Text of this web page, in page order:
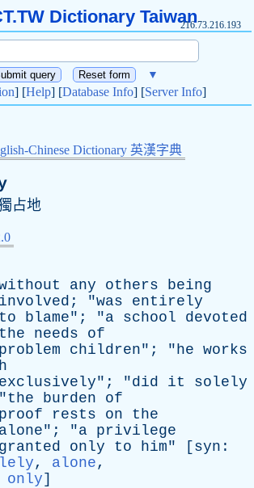
Dictionary Taiwan216.73.216.193
▼
] [Help] [Database Info] [Server Info]
Chinese Dictionary 英漢字典
占地
any others
being
involved ; "was
entirely
to
blame"; "a school
devoted
the needs
of
problem
children"; "he works
exclusively"; "did it
solely
the burden
of
proof
rests on
the
alone"; "a privilege
granted
only to him" [ syn :
, alone,
only]